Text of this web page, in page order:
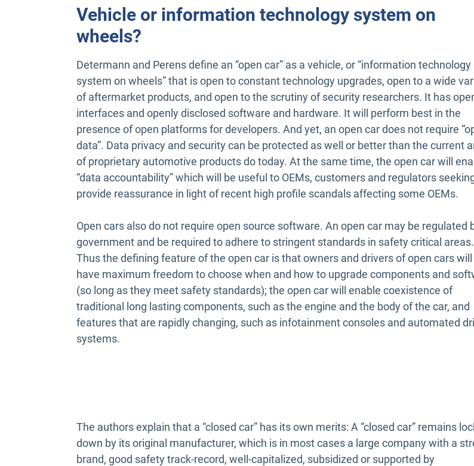
Vehicle or information technology system on
wheels?
Determann and Perens define an “open car” as a vehicle, or “information technology
system on wheels” that is open to constant technology upgrades, open to a wide
of aftermarket products, and open to the scrutiny of security researchers. It has
interfaces and openly disclosed software and hardware. It will perform best in the
presence of open platforms for developers. And yet, an open car does not require
data”. Data privacy and security can be protected as well or better than the current
of proprietary automotive products do today. At the same time, the open car will
“data accountability” which will be useful to OEMs, customers and regulators
provide reassurance in light of recent high profile scandals affecting some OEMs.
Open cars also do not require open source software. An open car may be regulated
government and be required to adhere to stringent standards in safety critical areas.
Thus the defining feature of the open car is that owners and drivers of open cars will
have maximum freedom to choose when and how to upgrade components and
(so long as they meet safety standards); the open car will enable coexistence of
traditional long lasting components, such as the engine and the body of the car, and
features that are rapidly changing, such as infotainment consoles and automated
systems.
The authors explain that a “closed car” has its own merits: A “closed car” remains
down by its original manufacturer, which is in most cases a large company with a
brand, good safety track-record, well-capitalized, subsidized or supported by